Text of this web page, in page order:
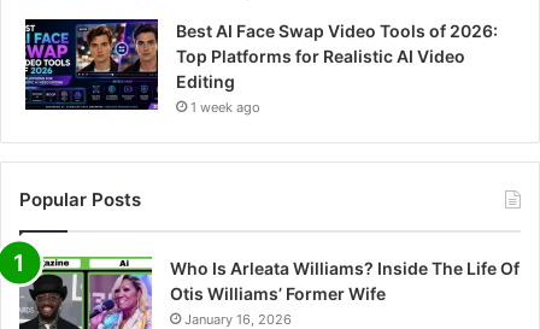
Best AI Face Swap Video Tools of 2026:
Top Platforms for Realistic AI Video
Editing
1 week ago
Popular Posts
Who Is Arleata Williams? Inside The Life Of
Otis Williams’ Former Wife
January 16, 2026